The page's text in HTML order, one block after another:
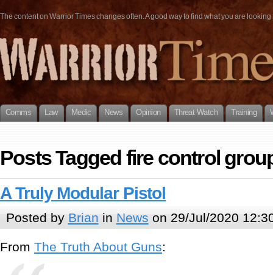
The content on Warrior Times changes often. A good way to find what you are
Comms Law Medic News Opinion Threat Watch Training
Posts Tagged fire control
A Truly Modular Pistol
Posted by Brian in News on 29/Jul/2020
From The Truth About Guns: